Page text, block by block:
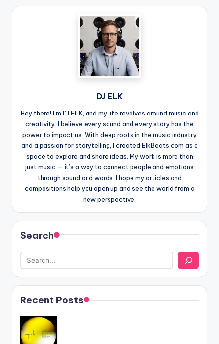
DJ ELK
Hey there! I’m DJ ELK, and my life revolves around music and
creativity. I believe every sound and every story has the
power to impact us. With deep roots in the music industry
and a passion for storytelling, I created ElkBeats.com as a
space to explore and share ideas. My work is more than
just music — it’s a way to connect people and emotions
through sound and words. I hope my articles and
compositions help you open up and see the world from a
new perspective.
Search
Recent Posts